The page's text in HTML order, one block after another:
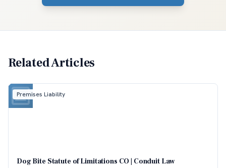
Related Articles
Premises Liability
Dog Bite Statute of Limitations CO | Conduit Law